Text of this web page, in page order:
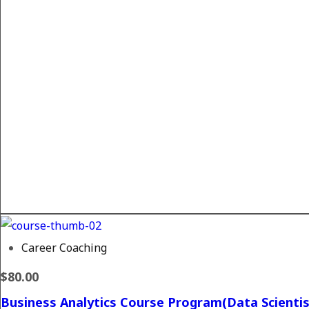
Career Coaching
$80.00
Business Analytics Course Program(Data